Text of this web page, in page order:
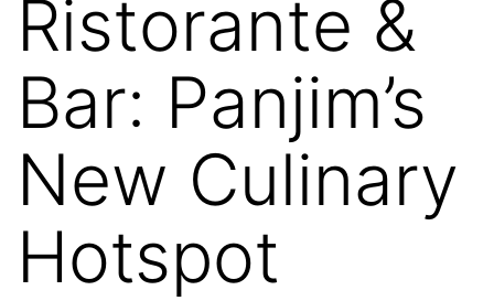
Ristorante &
Bar: Panjim’s
New Culinary
Hotspot